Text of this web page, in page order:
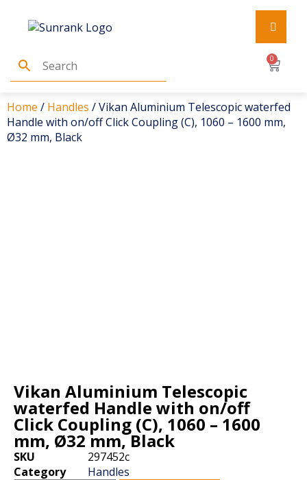
0
Home / Handles / Vikan Aluminium Telescopic waterfed
Handle with on/off Click Coupling (C), 1060 – 1600 mm,
Ø32 mm, Black
Vikan Aluminium Telescopic
waterfed Handle with on/off
Click Coupling (C), 1060 – 1600
mm, Ø32 mm, Black
SKU
297452c
Category
Handles